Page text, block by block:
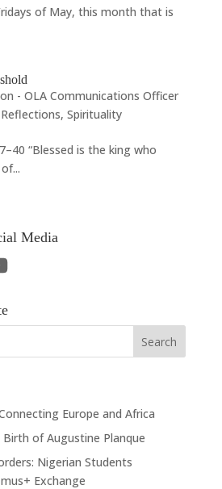
of May, this month that is
- OLA Communications Officer
Reflections, Spirituality
“Blessed is the king who
Media
Europe and Africa
Birth of Augustine Planque
Nigerian Students
Exchange